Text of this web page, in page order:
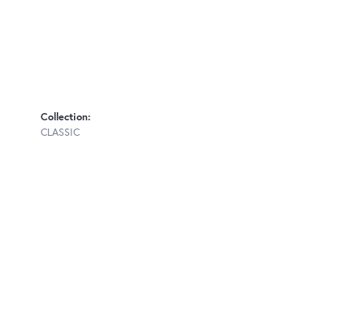
Collection:
CLASSIC